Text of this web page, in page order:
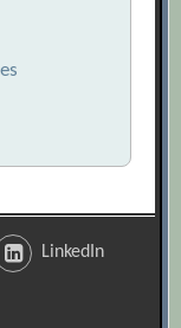
LinkedIn